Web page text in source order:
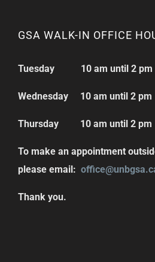
GSA WALK-IN OFFICE
Tuesday 10 am until 2 pm
Wednesday 10 am until 2 pm
Thursday 10 am until 2 pm
To make an appointment
please email:
Thank you.